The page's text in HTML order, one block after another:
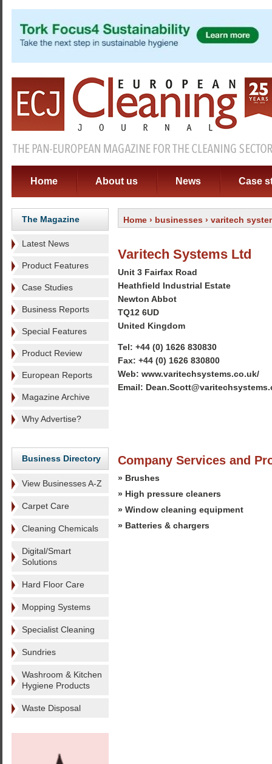
Home About us News Case
The Magazine
Latest News
Product Features
Case Studies
Business Reports
Special Features
Product Review
European Reports
Magazine Archive
Why Advertise?
Business Directory
View Businesses A-Z
Carpet Care
Cleaning Chemicals
Digital/Smart
Solutions
Hard Floor Care
Mopping Systems
Specialist Cleaning
Sundries
Washroom & Kitchen
Hygiene Products
Waste Disposal
Home › businesses › varitech
Varitech Systems Ltd
Unit 3 Fairfax Road
Heathfield Industrial Estate
Newton Abbot
TQ12 6UD
United Kingdom
Tel: +44 (0) 1626 830830
Fax: +44 (0) 1626 830800
Web: www.varitechsystems.co.uk/
Email:
Company Services and
» Brushes
» High pressure cleaners
» Window cleaning equipment
» Batteries & chargers